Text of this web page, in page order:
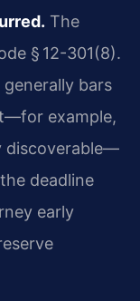
The
§ 12-301(8).
bars
example,
discoverable—
deadline
early